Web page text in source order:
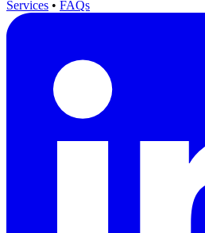
Services • FAQs